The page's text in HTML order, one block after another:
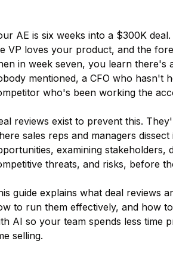
AE is six weeks into a $300K
VP loves your product, and the
in week seven, you learn there's
mentioned, a CFO who hasn't
who's been working the
reviews exist to prevent this.
sales reps and managers dissect
examining stakeholders,
threats, and risks, before
guide explains what deal reviews
to run them effectively, and how
AI so your team spends less time
selling.